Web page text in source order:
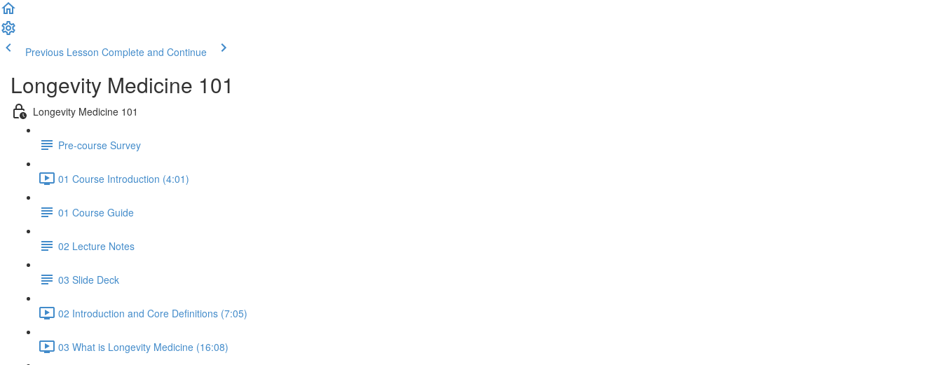
Previous Lesson Complete and Continue
Longevity Medicine 101
Longevity Medicine 101
Pre-course Survey
01 Course Introduction (4:01)
01 Course Guide
02 Lecture Notes
03 Slide Deck
02 Introduction and Core Definitions (7:05)
03 What is Longevity Medicine (16:08)